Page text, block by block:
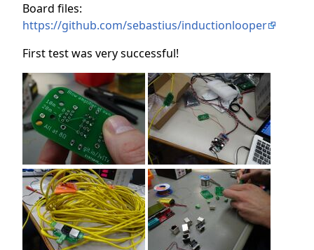
Board files:
https://github.com/sebastius/inductionlooper
First test was very successful!